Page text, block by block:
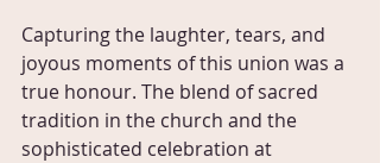
Capturing the laughter, tears, and
joyous moments of this union was a
true honour. The blend of sacred
tradition in the church and the
sophisticated celebration at